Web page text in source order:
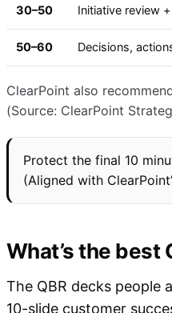
30–50 Initiative review
50–60 Decisions,
ClearPoint also
(Source: ClearPoint
Protect the final 10
(Aligned with
What’s the best
The QBR decks people
10-slide customer